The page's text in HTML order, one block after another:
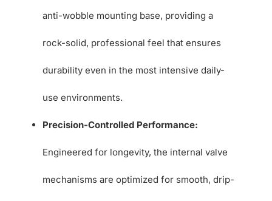
anti-wobble mounting base, providing a
rock-solid, professional feel that ensures
durability even in the most intensive daily-
use environments.
Precision-Controlled Performance:
Engineered for longevity, the internal valve
mechanisms are optimized for smooth, drip-